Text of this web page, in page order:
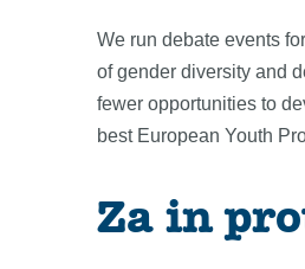
We run debate events
of gender diversity and
fewer opportunities to
best European Youth
Za in